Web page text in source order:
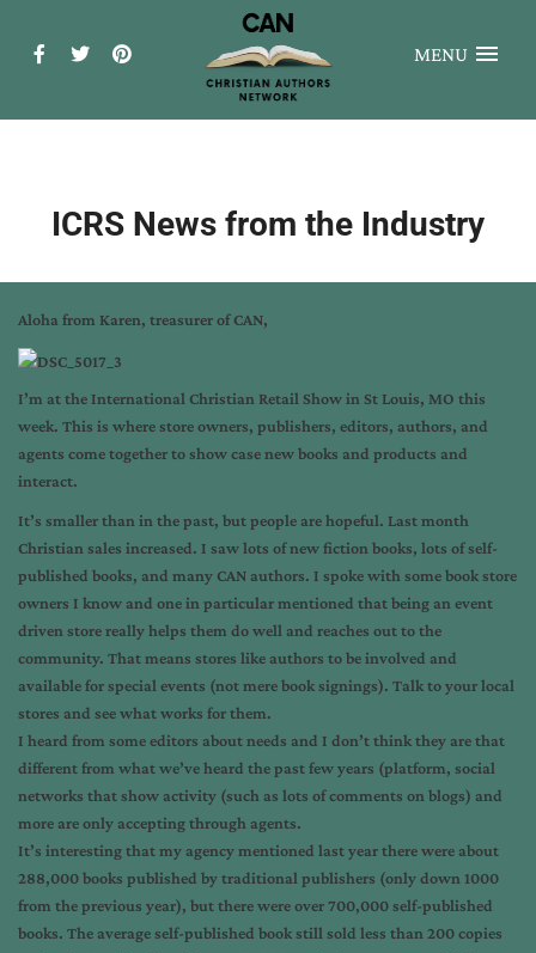
MENU
ICRS News from the Industry
Aloha from Karen, treasurer of CAN,
I’m at the International Christian Retail Show in St Louis, MO this
week. This is where store owners, publishers, editors, authors, and
agents come together to show case new books and products and
interact.
It’s smaller than in the past, but people are hopeful. Last month
Christian sales increased. I saw lots of new fiction books, lots of self-
published books, and many CAN authors. I spoke with some book store
owners I know and one in particular mentioned that being an event
driven store really helps them do well and reaches out to the
community. That means stores like authors to be involved and
available for special events (not mere book signings). Talk to your local
stores and see what works for them.
I heard from some editors about needs and I don’t think they are that
different from what we’ve heard the past few years (platform, social
networks that show activity (such as lots of comments on blogs) and
more are only accepting through agents.
It’s interesting that my agency mentioned last year there were about
288,000 books published by traditional publishers (only down 1000
from the previous year), but there were over 700,000 self-published
books. The average self-published book still sold less than 200 copies